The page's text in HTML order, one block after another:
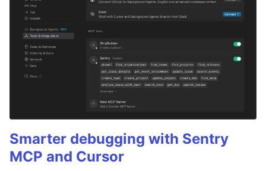
Smarter debugging with Sentry
MCP and Cursor